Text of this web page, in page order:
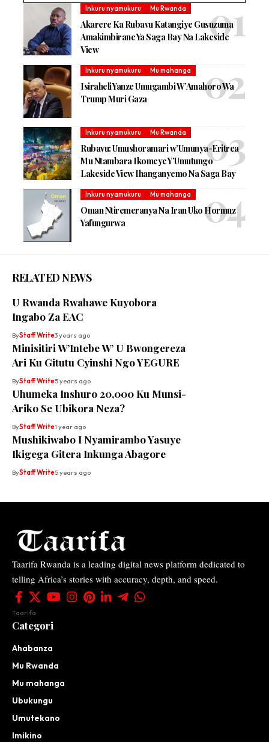
Inkuru nyamukuru Mu Rwanda
Akarere Ka Rubavu Katangiye Gusuzuma
Amakimbirane Ya Saga Bay Na Lakeside
View
Inkuru nyamukuru Mu mahanga
Isiraheli Yanze Umugambi W’Amahoro Wa
Trump Muri Gaza
Inkuru nyamukuru Mu Rwanda
Rubavu: Umushoramari w’Umunya-Eritrea
Mu Ntambara Ikomeye Y’Umutungo
Lakeside View Ihanganyemo Na Saga Bay
Inkuru nyamukuru Mu mahanga
Oman Ntiremeranya Na Iran Uko Hormuz
Yafungurwa
RELATED NEWS
U Rwanda Rwahawe Kuyobora
Ingabo Za EAC
ByStaff Write3 years ago
Minisitiri W’Intebe W’ U Bwongereza
Ari Ku Gitutu Cyinshi Ngo YEGURE
ByStaff Write5 years ago
Uhumeka Inshuro 20,000 Ku Munsi-
Ariko Se Ubikora Neza?
ByStaff Write1 year ago
Mushikiwabo I Nyamirambo Yasuye
Ikigega Gitera Inkunga Abagore
ByStaff Write5 years ago
Taarifa Rwanda is a leading digital news platform dedicated to
telling Africa’s stories with accuracy, depth, and speed.
Taarifa
Categori
Ahabanza
Mu Rwanda
Mu mahanga
Ubukungu
Umutekano
Imikino